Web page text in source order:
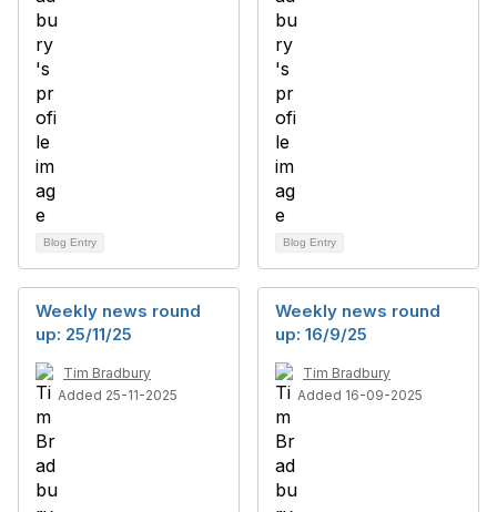
Blog Entry Blog Entry
Weekly news round
up: 25/11/25
Tim Bradbury
Added 25-11-2025
Weekly news round
up: 16/9/25
Tim Bradbury
Added 16-09-2025